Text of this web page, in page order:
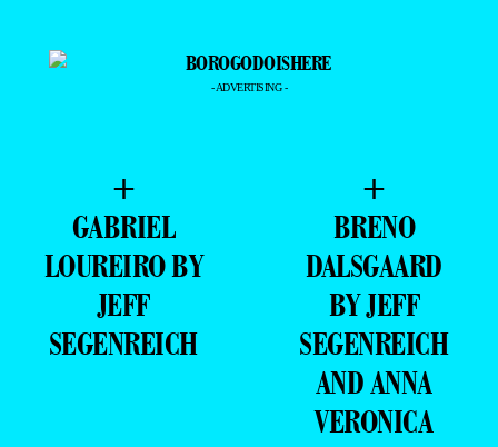
- ADVERTISING -
+
GABRIEL
LOUREIRO BY
JEFF
SEGENREICH
+
BRENO
DALSGAARD
BY JEFF
SEGENREICH
AND ANNA
VERONICA